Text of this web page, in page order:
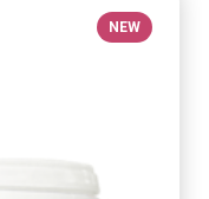
NEW